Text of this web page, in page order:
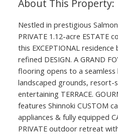
Nestled in prestigious
PRIVATE 1.12-acre ESTATE
this EXCEPTIONAL residence
refined DESIGN. A GRAND
flooring opens to a
landscaped grounds,
entertaining TERRACE.
features Shinnoki CUSTOM
appliances & fully equipped
PRIVATE outdoor retreat